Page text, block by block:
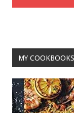
MY COOKBOOKS